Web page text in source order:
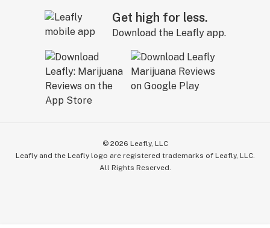
Get high for less.
Download the Leafly app.
© 2026 Leafly, LLC
Leafly and the Leafly logo are registered trademarks of Leafly, LLC.
All Rights Reserved.